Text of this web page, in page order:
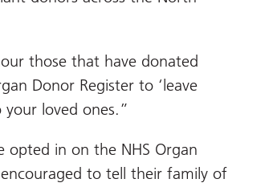
those that have donated
Donor Register to ‘leave
loved ones.”
opted in on the NHS Organ
to tell their family of